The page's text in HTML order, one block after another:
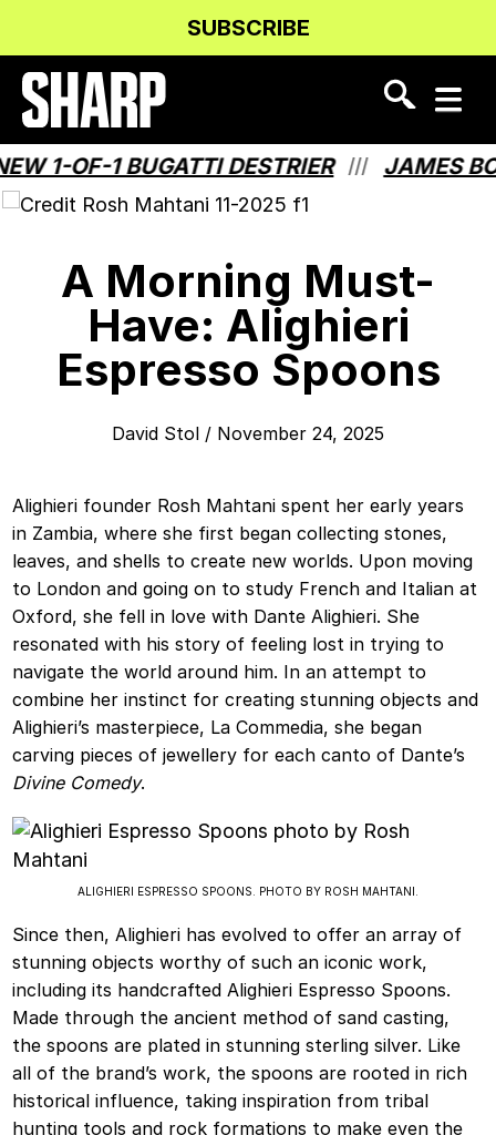
Content
navigation
SUBSCRIBE
1-OF-1 BUGATTI DESTRIER /// JAMES
A Morning Must-
Have: Alighieri
Espresso Spoons
David Stol / November 24, 2025
Alighieri founder Rosh Mahtani spent her early years
in Zambia, where she first began collecting stones,
leaves, and shells to create new worlds. Upon moving
to London and going on to study French and Italian at
Oxford, she fell in love with Dante Alighieri. She
resonated with his story of feeling lost in trying to
navigate the world around him. In an attempt to
combine her instinct for creating stunning objects and
Alighieri’s masterpiece, La Commedia, she began
carving pieces of jewellery for each canto of Dante’s
Divine Comedy.
ALIGHIERI ESPRESSO SPOONS. PHOTO BY ROSH MAHTANI.
Since then, Alighieri has evolved to offer an array of
stunning objects worthy of such an iconic work,
including its handcrafted Alighieri Espresso Spoons.
Made through the ancient method of sand casting,
the spoons are plated in stunning sterling silver. Like
all of the brand’s work, the spoons are rooted in rich
historical influence, taking inspiration from tribal
hunting tools and rock formations to make even the